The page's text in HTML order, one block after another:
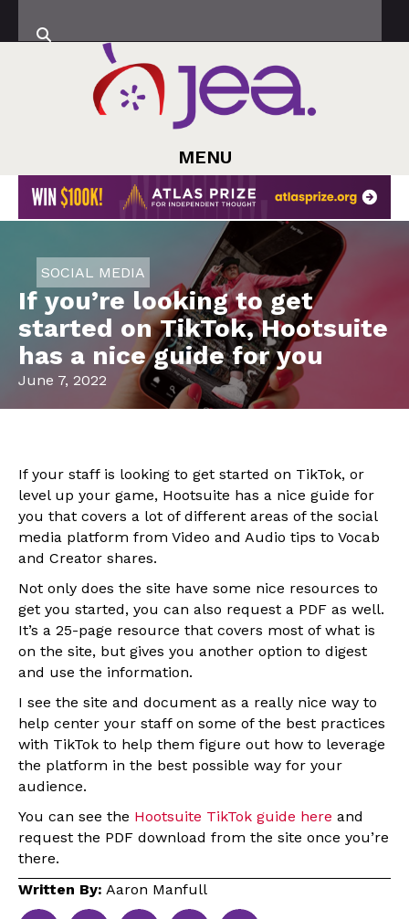
MENU
SOCIAL MEDIA
If you’re looking to get
started on TikTok, Hootsuite
has a nice guide for you
June 7, 2022
If your staff is looking to get started on TikTok, or
level up your game, Hootsuite has a nice guide for
you that covers a lot of different areas of the social
media platform from Video and Audio tips to Vocab
and Creator shares.
Not only does the site have some nice resources to
get you started, you can also request a PDF as well.
It’s a 25-page resource that covers most of what is
on the site, but gives you another option to digest
and use the information.
I see the site and document as a really nice way to
help center your staff on some of the best practices
with TikTok to help them figure out how to leverage
the platform in the best possible way for your
audience.
You can see the Hootsuite TikTok guide here and
request the PDF download from the site once you’re
there.
Written By: Aaron Manfull